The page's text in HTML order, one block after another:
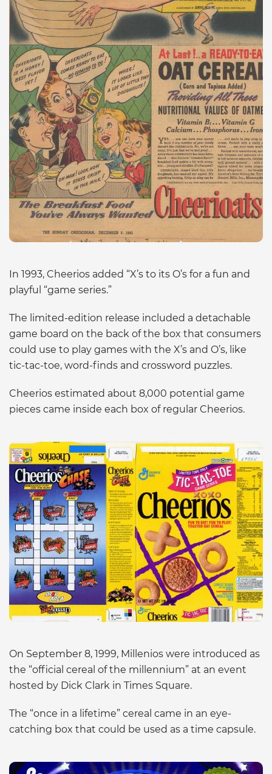
In 1993, Cheerios added “X’s to its O’s for a fun and
playful “game series.”
The limited-edition release included a detachable
game board on the back of the box that consumers
could use to play games with the X’s and O’s, like
tic-tac-toe, word-finds and crossword puzzles.
Cheerios estimated about 8,000 potential game
pieces came inside each box of regular Cheerios.
On September 8, 1999, Millenios were introduced as
the “official cereal of the millennium” at an event
hosted by Dick Clark in Times Square.
The “once in a lifetime” cereal came in an eye-
catching box that could be used as a time capsule.